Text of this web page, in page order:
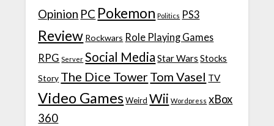
Opinion PC Pokemon Politics PS3
Review Rockwars Role Playing Games
RPG Server Social Media Star Wars Stocks
Story The Dice TowerTom Vasel TV
Video Games Weird Wii Wordpress xBox
360